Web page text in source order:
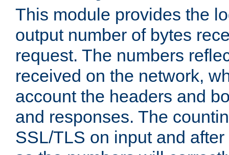
This module provides the
output number of bytes
request. The numbers
received on the network,
account the headers and
and responses. The
SSL/TLS on input and